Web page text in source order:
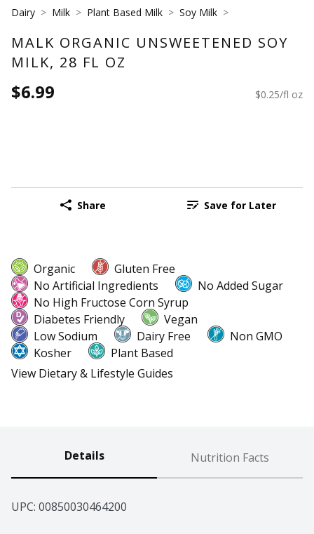
Dairy Milk Plant Based Milk Soy Milk
MALK ORGANIC UNSWEETENED SOY
MILK, 28 FL OZ
$6.99 $0.25/fl oz
Share Save for Later
Organic
Gluten Free
No Artificial Ingredients
No Added Sugar
No High Fructose Corn Syrup
Diabetes Friendly
Vegan
Low Sodium
Dairy Free
Non GMO
Kosher
Plant Based
View Dietary & Lifestyle Guides
Details Nutrition Facts
UPC: 00850030464200